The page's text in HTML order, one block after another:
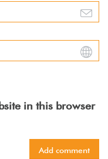
in this browser